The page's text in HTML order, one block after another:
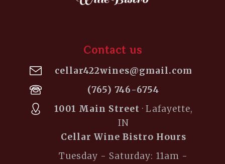
Contact us
cellar422wines@gmail.com
(765) 746-6754
1001 Main Street · Lafayette,
IN
Cellar Wine Bistro Hours
Tuesday - Saturday: 11am -